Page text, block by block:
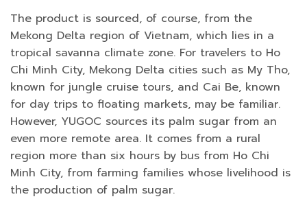
The product is sourced, of course, from the
Mekong Delta region of Vietnam, which lies in a
tropical savanna climate zone. For travelers to Ho
Chi Minh City, Mekong Delta cities such as My Tho,
known for jungle cruise tours, and Cai Be, known
for day trips to floating markets, may be familiar.
However, YUGOC sources its palm sugar from an
even more remote area. It comes from a rural
region more than six hours by bus from Ho Chi
Minh City, from farming families whose livelihood is
the production of palm sugar.